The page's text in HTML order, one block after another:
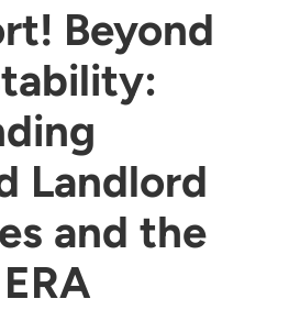
Beyond
Landlord
and the